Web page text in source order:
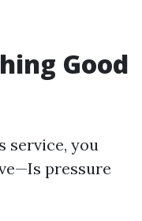
Good
service, you
pressure